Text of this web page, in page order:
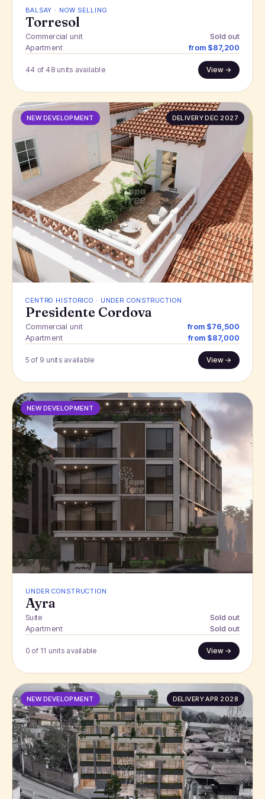
BALSAY · NOW SELLING
Torresol
Commercial unit
Sold out
Apartment
from $87,200
44 of 48 units available View →
NEW DEVELOPMENT DELIVERY DEC 2027
CENTRO HISTORICO · UNDER CONSTRUCTION
Presidente Cordova
Commercial unit
from $76,500
Apartment
from $87,000
5 of 9 units available View →
NEW DEVELOPMENT
UNDER CONSTRUCTION
Ayra
Suite
Sold out
Apartment
Sold out
0 of 11 units available View →
NEW DEVELOPMENT DELIVERY APR 2028